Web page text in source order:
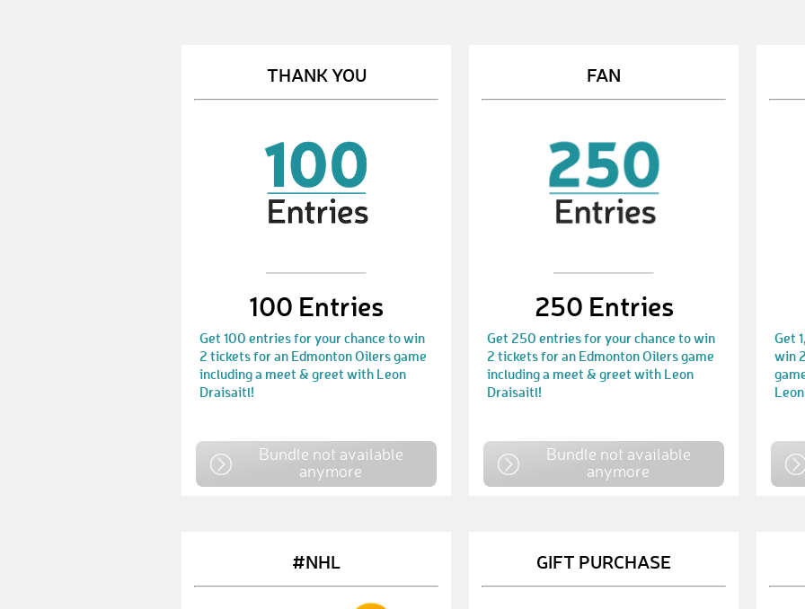
THANK YOU
100 Entries
Get 100 entries for your chance to win
2 tickets for an Edmonton Oilers game
including a meet & greet with Leon
Draisaitl!
Bundle not available
anymore
FAN
250 Entries
Get 250 entries for your chance to win
2 tickets for an Edmonton Oilers game
including a meet & greet with Leon
Draisaitl!
Bundle not available
anymore
Get
win
#NHL GIFT PURCHASE